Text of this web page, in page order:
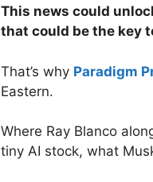
This news could
that could be the key
That’s why Paradigm
Eastern.
Where Ray Blanco
tiny AI stock, what